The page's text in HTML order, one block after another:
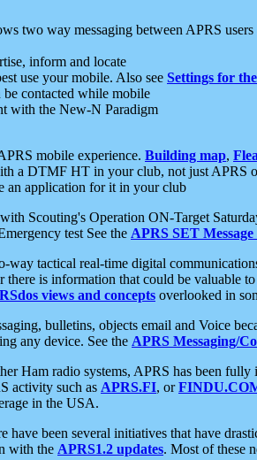
two way messaging between APRS users
inform and locate
use your mobile. Also see Settings for
be contacted while mobile
with the New-N Paradigm
mobile experience. Building map,
a DTMF HT in your club, not just APRS
an application for it in your club
Scouting's Operation ON-Target
test See the APRS SET Message
way tactical real-time digital
there is information that could be valuable
views and concepts overlooked in
bulletins, objects email and Voice
any device. See the APRS Messaging/
Ham radio systems, APRS has been
activity such as APRS.FI, or
in the USA.
have been several initiatives that have
with the APRS1.2 updates. Most of these